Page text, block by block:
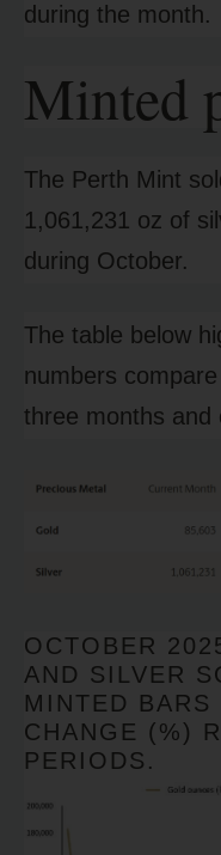
during the month.
Minted
The Perth Mint
1,061,231 oz of
during October.
The table below
numbers
three months and
OCTOBER
AND SILVER
MINTED
CHANGE (%)
PERIODS.